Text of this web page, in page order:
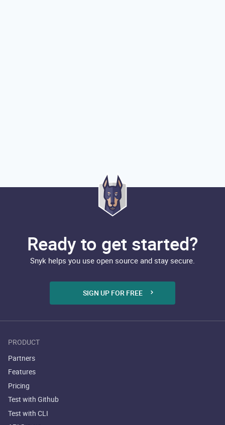
Ready to get started?
Snyk helps you use open source and stay secure.
SIGN UP FOR FREE
PRODUCT
Partners
Features
Pricing
Test with Github
Test with CLI